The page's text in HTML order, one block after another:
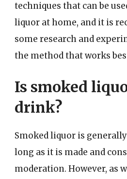
techniques that can be
liquor at home, and it is
some research and
the method that works
Is smoked
drink?
Smoked liquor is
long as it is made and
moderation. However, as